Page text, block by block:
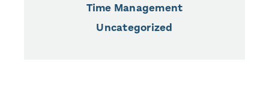
Time Management
Uncategorized